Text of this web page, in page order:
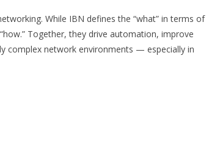
While IBN defines the “what” in terms of
Together, they drive automation, improve
complex network environments — especially in